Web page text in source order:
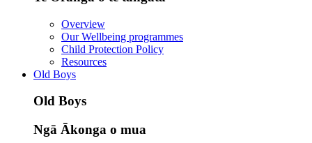
Overview
Our Wellbeing programmes
Child Protection Policy
Resources
Old Boys
Old Boys
Ngā Ākonga o mua